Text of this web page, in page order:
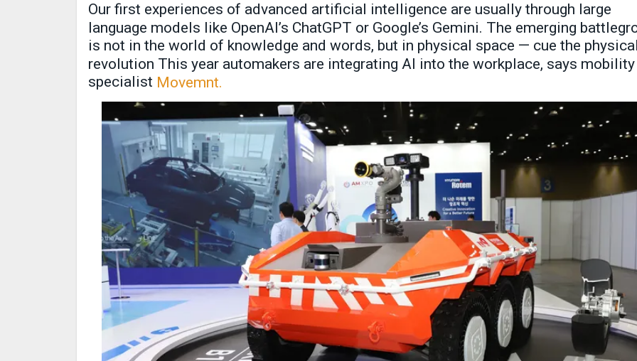
Our first experiences of advanced artificial intelligence are usually through large
language models like OpenAI’s ChatGPT or Google’s Gemini. The emerging
is not in the world of knowledge and words, but in physical space — cue the
revolution This year automakers are integrating AI into the workplace, says mobility
specialist Movemnt.